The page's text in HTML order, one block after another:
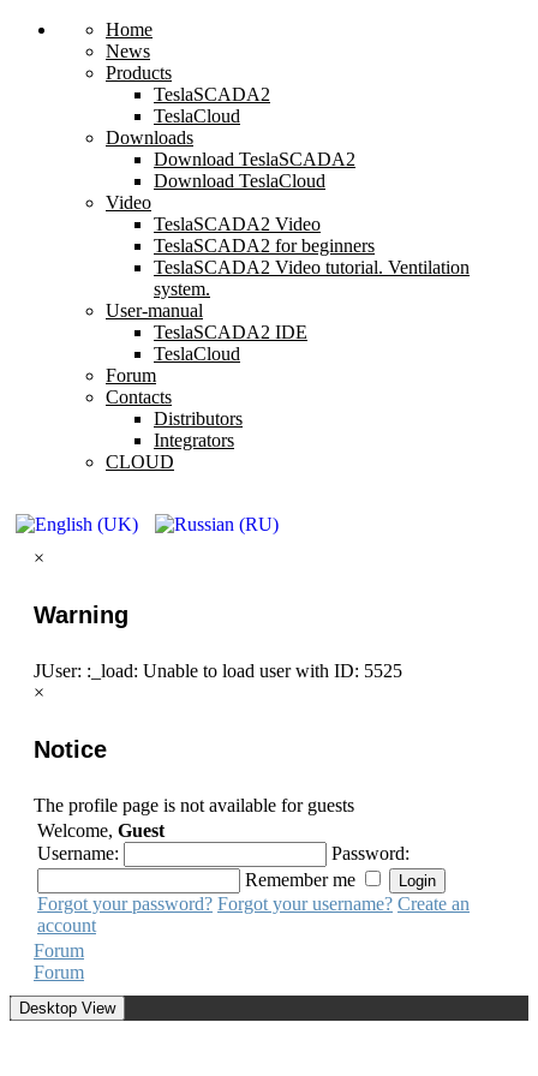
Home
News
Products
TeslaSCADA2
TeslaCloud
Downloads
Download TeslaSCADA2
Download TeslaCloud
Video
TeslaSCADA2 Video
TeslaSCADA2 for beginners
TeslaSCADA2 Video tutorial. Ventilation
system.
User-manual
TeslaSCADA2 IDE
TeslaCloud
Forum
Contacts
Distributors
Integrators
CLOUD
×
Warning
JUser: :_load: Unable to load user with ID: 5525
×
Notice
The profile page is not available for guests
Welcome, Guest
Username:
Password:
Remember me
Forgot your password? Forgot your username? Create an
account
Forum
Forum
Desktop View